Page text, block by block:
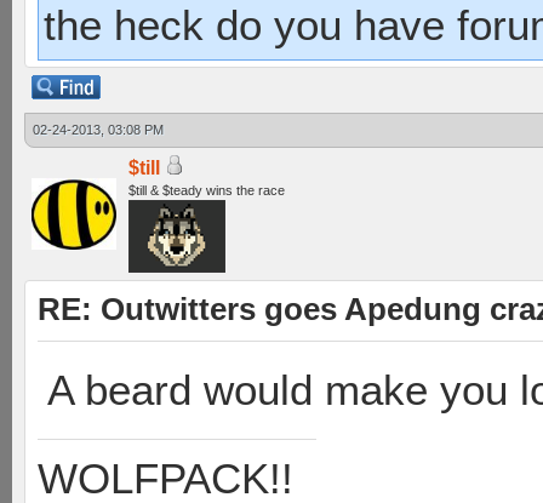
the heck do you have
02-24-2013, 03:08 PM
$till
$till & $teady wins the race
RE: Outwitters goes Apedung
A beard would make you
WOLFPACK!!